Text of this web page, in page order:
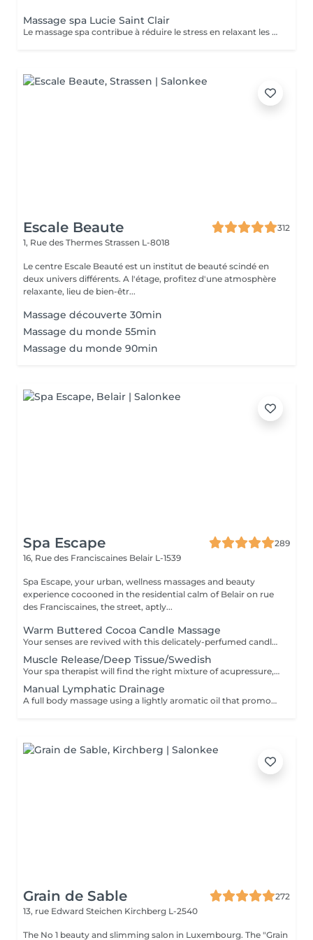
Massage spa Lucie Saint Clair
Le massage spa contribue à réduire le stress en relaxant les muscles et en libérant vos endorphines .
Escale Beaute
312
1, Rue des Thermes Strassen L-8018
Le centre Escale Beauté est un institut de beauté scindé en
deux univers différents. A l'étage, profitez d'une atmosphère
relaxante, lieu de bien-êtr...
Massage découverte 30min
Massage du monde 55min
Massage du monde 90min
Spa Escape
289
16, Rue des Franciscaines Belair L-1539
Spa Escape, your urban, wellness massages and beauty
experience cocooned in the residential calm of Belair on rue
des Franciscaines, the street, aptly...
Warm Buttered Cocoa Candle Massage
Your senses are revived with this delicately-perfumed candle massage. Feel the soothing relaxation of your muscles as the warm oil glides over your body and melts by the heat of your skin. The massage commences with an essential oil foot refresher which is necessary to release tension. .*Light to medium pressure.
Muscle Release/Deep Tissue/Swedish
Your spa therapist will find the right mixture of acupressure, myo-fascia release and relaxation techniques combined with the use of "De-Stress Muscle Gel and Oil" for this massage uniquely tailored to the needs of your fatigued or stressed muscles. This is also a wonderful way to calm the often overworked mind of its daily tendencies. The massage commences with an essential oil foot refresher which is necessary to release tension. The 90 minute program incorporates a foot bath. 'Strong pressure'
Manual Lymphatic Drainage
A full body massage using a lightly aromatic oil that promotes the release of toxins into the lymphatic system. This is a massage of a lighter touch but is very effective. It eliminates toxins, reduce water retention and the feeling of being bloated. It's a genuine detox for the body. A foot refresher ritual starts off this treatment.
Grain de Sable
272
13, rue Edward Steichen Kirchberg L-2540
The No 1 beauty and slimming salon in Luxembourg. The "Grain